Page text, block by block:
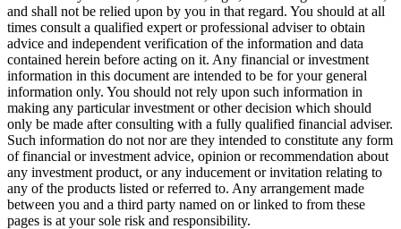
and shall not be relied upon by you in that regard. You should at all
times consult a qualified expert or professional adviser to obtain
advice and independent verification of the information and data
contained herein before acting on it. Any financial or investment
information in this document are intended to be for your general
information only. You should not rely upon such information in
making any particular investment or other decision which should
only be made after consulting with a fully qualified financial adviser.
Such information do not nor are they intended to constitute any form
of financial or investment advice, opinion or recommendation about
any investment product, or any inducement or invitation relating to
any of the products listed or referred to. Any arrangement made
between you and a third party named on or linked to from these
pages is at your sole risk and responsibility.